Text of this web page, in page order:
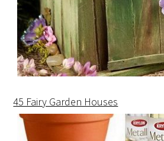
45 Fairy Garden Houses